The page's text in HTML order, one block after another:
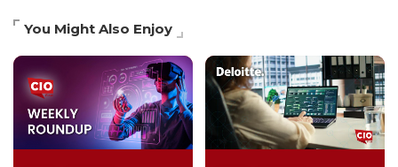
You Might Also Enjoy